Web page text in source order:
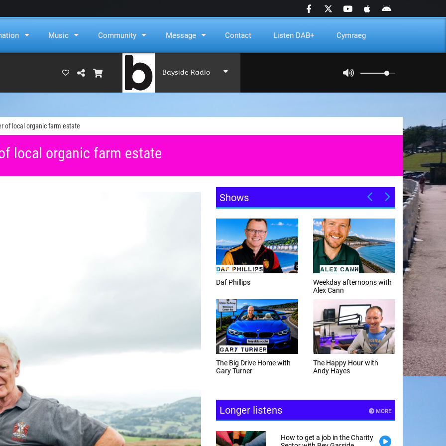
Music Community Message Contact Listen DAB+ Cymraeg
Bayside Radio
of local organic farm estate
local organic farm estate
Shows
Daf Phillips
The Big Drive Home with
Gary Turner
Weekday afternoons with
Alex Cann
The Happy Hour with
Andy Hayes
MORE
Longer listens
How to get a job in the Charity